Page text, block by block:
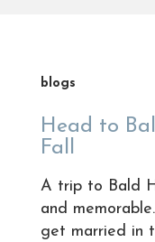
blogs
Head to
Fall
A trip to Bald
and
get married in